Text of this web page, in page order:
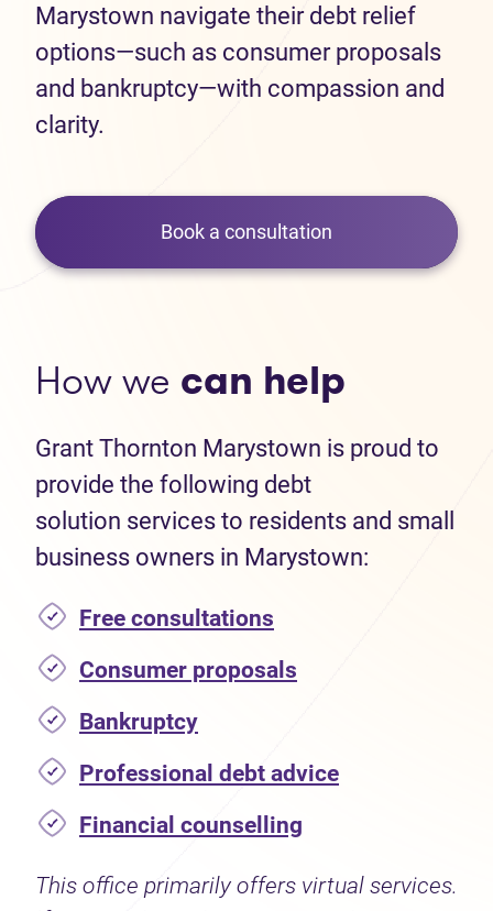
Marystown navigate their debt relief
options—such as consumer proposals
and bankruptcy—with compassion and
clarity.
Book a consultation
How we can help
Grant Thornton Marystown is proud to
provide the following debt
solution services to residents and small
business owners in Marystown:
Free consultations
Consumer proposals
Bankruptcy
Professional debt advice
Financial counselling
This office primarily offers virtual services.